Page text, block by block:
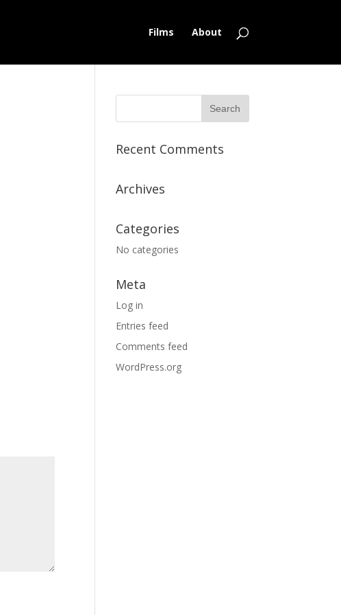
Films About
Recent Comments
Archives
Categories
No categories
Meta
Log in
Entries feed
Comments feed
WordPress.org